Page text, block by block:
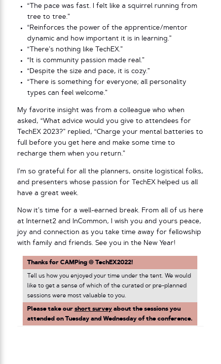
“The pace was fast. I felt like a squirrel running from
tree to tree.”
“Reinforces the power of the apprentice/mentor
dynamic and how important it is in learning.”
“There’s nothing like TechEX.”
“It is community passion made real.”
“Despite the size and pace, it is cozy.”
“There is something for everyone; all personality
types can feel welcome.”
My favorite insight was from a colleague who when
asked, “What advice would you give to attendees for
TechEX 2023?” replied, “Charge your mental batteries to
full before you get here and make some time to
recharge them when you return.”
I’m so grateful for all the planners, onsite logistical folks,
and presenters whose passion for TechEX helped us all
have a great week.
Now it’s time for a well-earned break. From all of us here
at Internet2 and InCommon, I wish you and yours peace,
joy and connection as you take time away for fellowship
with family and friends. See you in the New Year!
Thanks for CAMPing @ TechEX2022!
Tell us how you enjoyed your time under the tent. We would
like to get a sense of which of the curated or pre-planned
sessions were most valuable to you.
Please take our short surveyabout the sessions you
attended on Tuesday and Wednesday of the conference.